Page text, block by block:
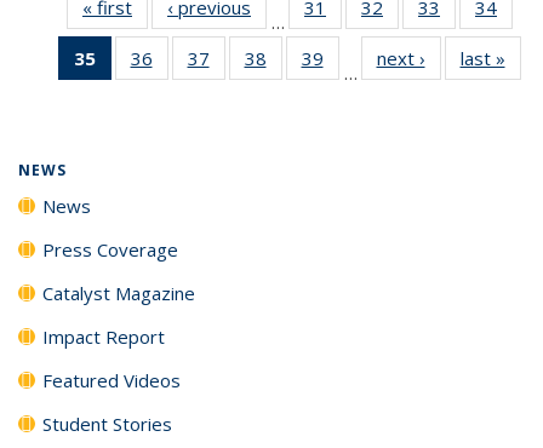
« first News‹ previous
…
31
135
32
135
News
33
135
News
34
135
35
of 135
News
36
135
37
135
38
135
39
135
…
next › Newslast »
NEWS
News
Press Coverage
Catalyst Magazine
Impact Report
Featured Videos
Student Stories